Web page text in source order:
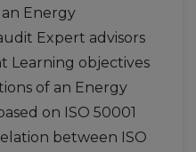
Energy
Expert advisors
Learning objectives
of an Energy
on ISO 50001
between ISO